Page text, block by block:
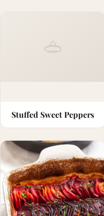
Stuffed Sweet Peppers